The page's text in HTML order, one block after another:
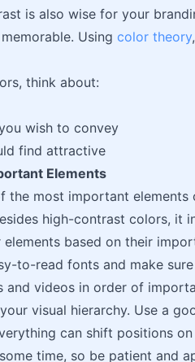
is also wise for your
Using color theory
think about:
wish to convey
find attractive
Elements
the most important
high-contrast colors, it
elements based on their
to-read fonts and make
and videos in order of
visual hierarchy. Use a
can shift positions
time, so be patient and